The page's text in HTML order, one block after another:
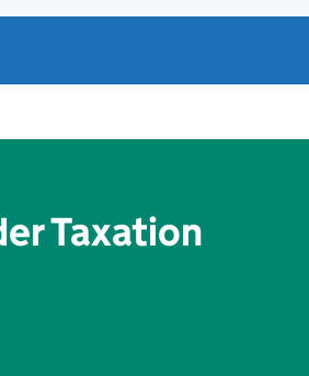
Taxation